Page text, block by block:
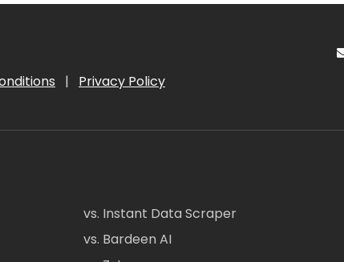
| Privacy Policy
vs. Instant Data Scraper
vs. Bardeen AI